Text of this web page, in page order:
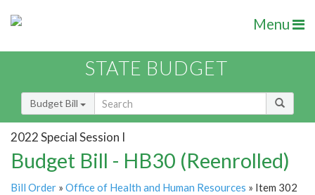
Menu
STATE BUDGET
Budget Bill
2022 Special Session I
Budget Bill - HB30 (Reenrolled)
Bill Order » Office of Health and Human Resources » Item 302